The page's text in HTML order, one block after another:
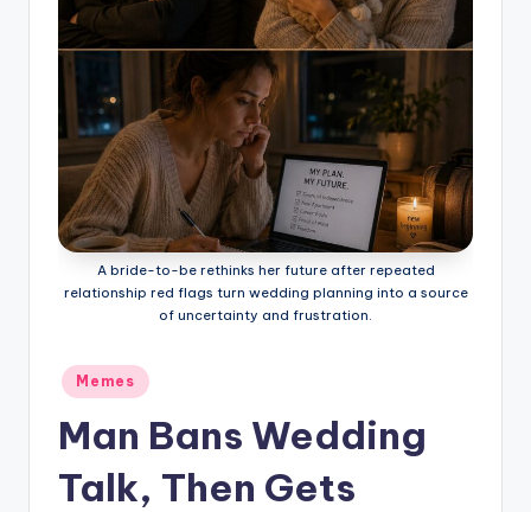
A bride-to-be rethinks her future after repeated
relationship red flags turn wedding planning into a source
of uncertainty and frustration.
Posted
in
Memes
Man Bans Wedding
Talk, Then Gets